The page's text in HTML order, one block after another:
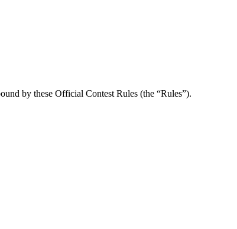
by these Official Contest Rules (the “Rules”).